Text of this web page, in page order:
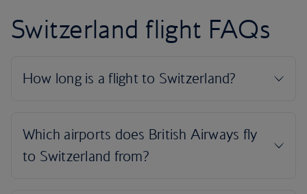
Switzerland flight FAQs